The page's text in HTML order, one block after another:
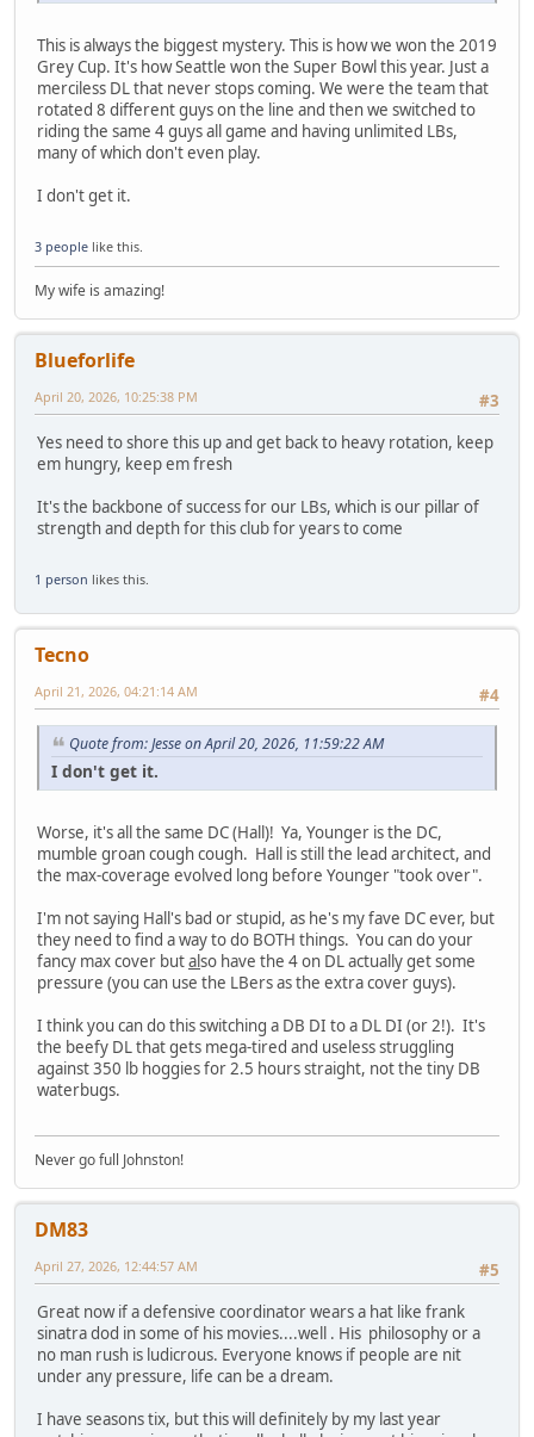
This is always the biggest mystery. This is how we won the 2019
Grey Cup. It's how Seattle won the Super Bowl this year. Just a
merciless DL that never stops coming. We were the team that
rotated 8 different guys on the line and then we switched to
riding the same 4 guys all game and having unlimited LBs,
many of which don't even play.
I don't get it.
3 people like this.
My wife is amazing!
Blueforlife
#3
April 20, 2026, 10:25:38 PM
Yes need to shore this up and get back to heavy rotation, keep
em hungry, keep em fresh
It's the backbone of success for our LBs, which is our pillar of
strength and depth for this club for years to come
1 person likes this.
Tecno
#4
April 21, 2026, 04:21:14 AM
Quote from: Jesse on April 20, 2026, 11:59:22 AM
I don't get it.
Worse, it's all the same DC (Hall)! Ya, Younger is the DC,
mumble groan cough cough. Hall is still the lead architect, and
the max-coverage evolved long before Younger "took over".
I'm not saying Hall's bad or stupid, as he's my fave DC ever, but
they need to find a way to do BOTH things. You can do your
fancy max cover butalso have the 4 on DL actually get some
pressure (you can use the LBers as the extra cover guys).
I think you can do this switching a DB DI to a DL DI (or 2!). It's
the beefy DL that gets mega-tired and useless struggling
against 350 lb hoggies for 2.5 hours straight, not the tiny DB
waterbugs.
Never go full Johnston!
DM83
#5
April 27, 2026, 12:44:57 AM
Great now if a defensive coordinator wears a hat like frank
sinatra dod in some of his movies....well . His philosophy or a
no man rush is ludicrous. Everyone knows if people are nit
under any pressure, life can be a dream.
I have seasons tix, but this will definitely by my last year